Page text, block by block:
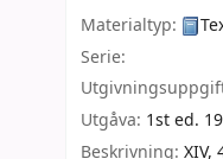
Materialtyp:
Serie:
Utgåva: 1st ed.
Beskrivning: XIV,